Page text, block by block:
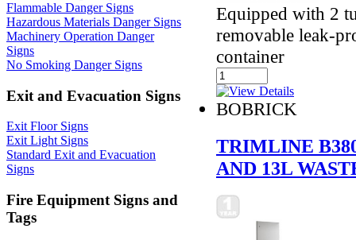
Flammable Danger Signs
Hazardous Materials Danger Signs
Machinery Operation Danger
Signs
No Smoking Danger Signs
Exit and Evacuation Signs
Exit Floor Signs
Exit Light Signs
Standard Exit and Evacuation
Signs
Fire Equipment Signs and
Tags
Equipped with 2
removable leak-
container
BOBRICK
TRIMLINE
AND 13L